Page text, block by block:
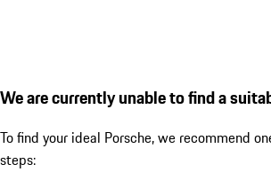
We are currently unable to find a
To find your ideal Porsche, we recommend
steps: